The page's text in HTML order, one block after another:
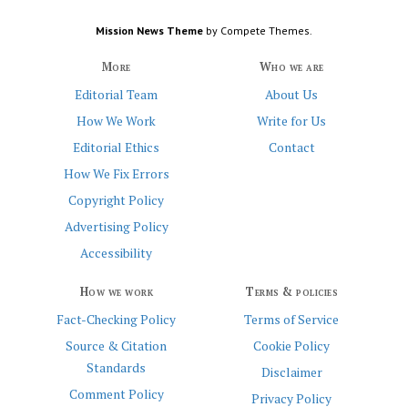
Mission News Theme by Compete Themes.
More
Editorial Team
How We Work
Editorial Ethics
How We Fix Errors
Copyright Policy
Advertising Policy
Accessibility
Who we are
About Us
Write for Us
Contact
How we work
Fact-Checking Policy
Source & Citation
Standards
Comment Policy
Terms & policies
Terms of Service
Cookie Policy
Disclaimer
Privacy Policy